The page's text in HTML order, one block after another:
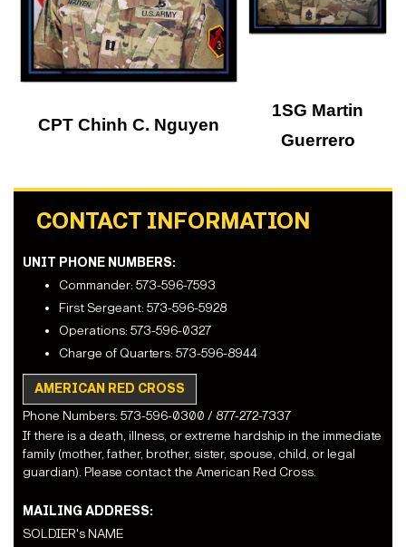
CPT Chinh C. Nguyen
1SG Martin
Guerrero
CONTACT INFORMATION
UNIT PHONE NUMBERS:
Commander: 573-596-7593
First Sergeant: 573-596-5928
Operations: 573-596-0327
Charge of Quarters: 573-596-8944
AMERICAN RED CROSS
Phone Numbers: 573-596-0300 / 877-272-7337
If there is a death, illness, or extreme hardship in the immediate
family (mother, father, brother, sister, spouse, child, or legal
guardian). Please contact the American Red Cross.
MAILING ADDRESS:
SOLDIER's NAME